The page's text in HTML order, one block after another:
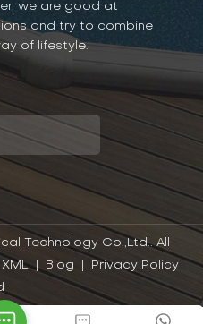
we are good at
and try to combine
of lifestyle.
Technology Co.,Ltd.. All
XML | Blog
Privacy Policy